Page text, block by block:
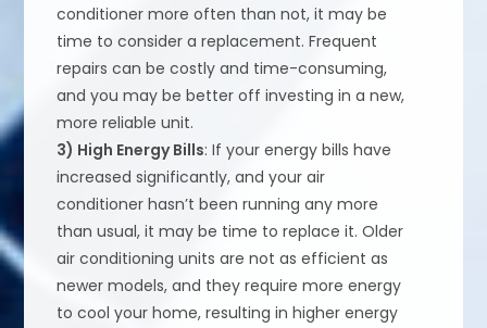
conditioner more often than not, it may be
time to consider a replacement. Frequent
repairs can be costly and time-consuming,
and you may be better off investing in a new,
more reliable unit.
3) High Energy Bills: If your energy bills have
increased significantly, and your air
conditioner hasn’t been running any more
than usual, it may be time to replace it. Older
air conditioning units are not as efficient as
newer models, and they require more energy
to cool your home, resulting in higher energy